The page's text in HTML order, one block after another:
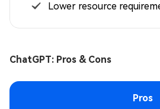
Lower resource
ChatGPT: Pros & Cons
Pros